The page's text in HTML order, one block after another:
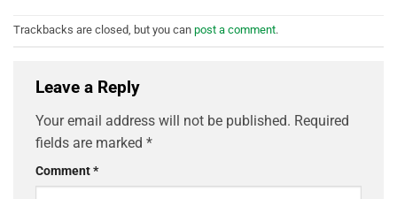
Trackbacks are closed, but you can post a comment.
Leave a Reply
Your email address will not be published. Required
fields are marked *
Comment*